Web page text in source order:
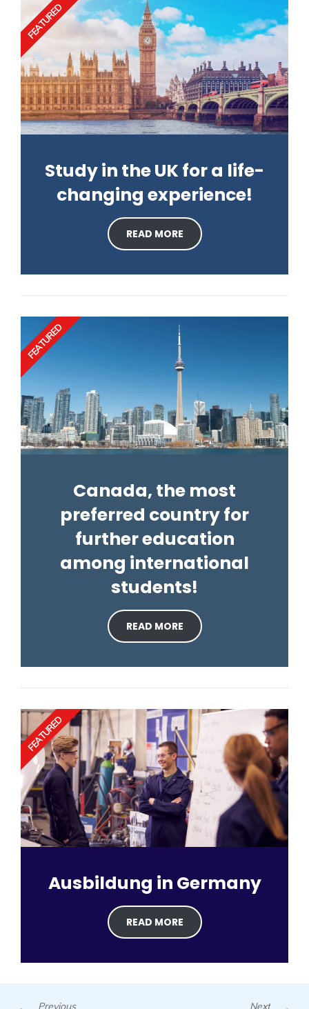
Study in the UK for a life-
changing experience!
READ MORE
FEATURED
Canada, the most
preferred country for
further education
among international
students!
READ MORE
FEATURED
Ausbildung in Germany
READ MORE
FEATURED
Previous Next